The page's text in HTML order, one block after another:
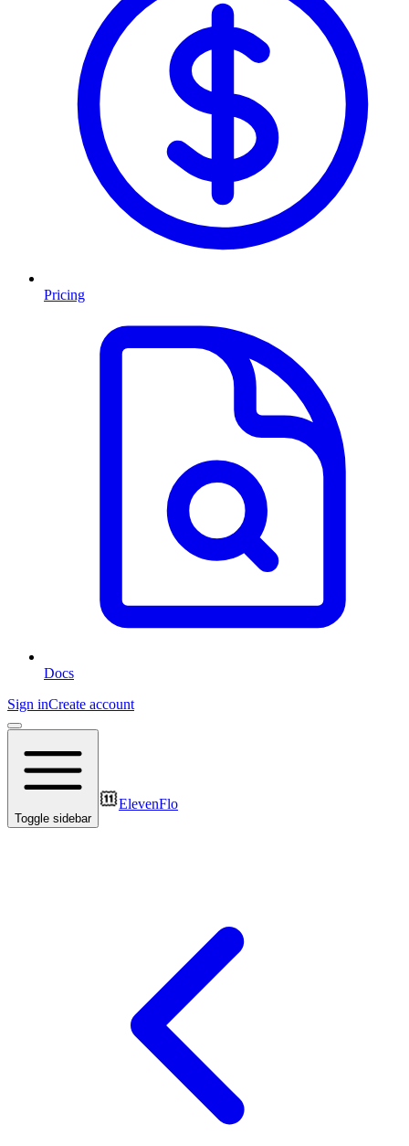
Pricing
Docs
Sign inCreate account
Toggle sidebar
ElevenFlo